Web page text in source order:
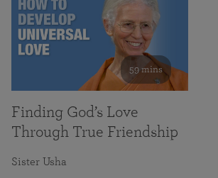
59 mins
Finding God’s Love
Through True Friendship
Sister Usha